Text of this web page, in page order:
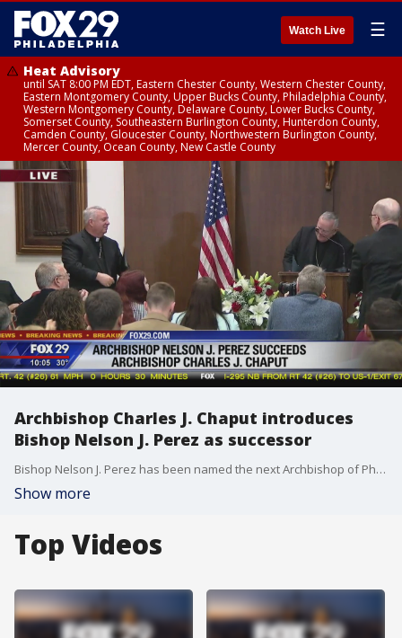
Watch Live ☰
Heat Advisory
until SAT 8:00 PM EDT, Eastern Chester County, Western Chester County,
Eastern Montgomery County, Upper Bucks County, Philadelphia County,
Western Montgomery County, Delaware County, Lower Bucks County,
Somerset County, Southeastern Burlington County, Hunterdon County,
Camden County, Gloucester County, Northwestern Burlington County,
Mercer County, Ocean County, New Castle County
Archbishop Charles J. Chaput introduces
Bishop Nelson J. Perez as successor
Bishop Nelson J. Perez has been named the next Archbishop of Philadelphia, the diocese announced Thursday morning.
Show more
Top Videos